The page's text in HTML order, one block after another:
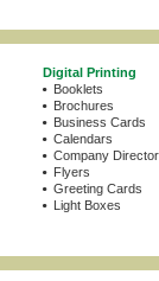
Digital Printing
Booklets
Brochures
Business Cards
Calendars
Company
Flyers
Greeting Cards
Light Boxes